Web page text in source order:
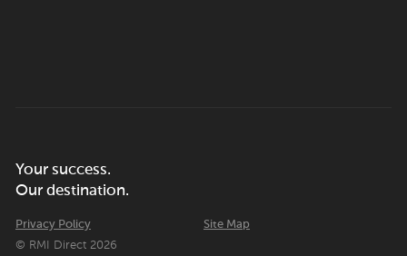
Your success.
Our destination.
Privacy Policy
Site Map
© RMI Direct 2026